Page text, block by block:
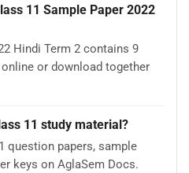
11 Sample Paper 2022
Hindi Term 2 contains 9
or download together
11 study material?
question papers, sample
keys on AglaSem Docs.